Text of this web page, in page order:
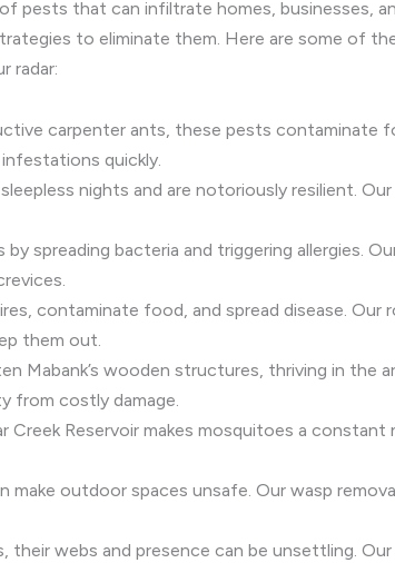
pests that can infiltrate homes, businesses,
to eliminate them. Here are some of
radar:
carpenter ants, these pests contaminate
quickly.
nights and are notoriously resilient.
by spreading bacteria and triggering allergies.
contaminate food, and spread disease.
them out.
Mabank’s wooden structures, thriving in the
from costly damage.
Creek Reservoir makes mosquitoes a
make outdoor spaces unsafe. Our wasp
their webs and presence can be unsettling.